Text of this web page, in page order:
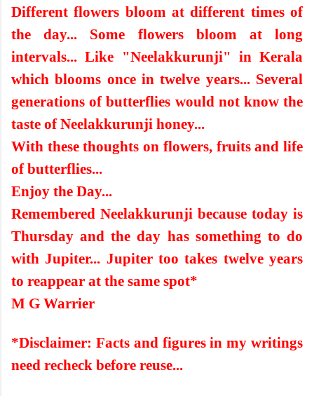
Different flowers bloom at different times of
the day... Some flowers bloom at long
intervals... Like "Neelakkurunji" in Kerala
which blooms once in twelve years... Several
generations of butterflies would not know the
taste of Neelakkurunji honey...
With these thoughts on flowers, fruits and life
of butterflies...
Enjoy the Day...
Remembered Neelakkurunji because today is
Thursday and the day has something to do
with Jupiter... Jupiter too takes twelve years
to reappear at the same spot*
M G Warrier
*Disclaimer: Facts and figures in my writings
need recheck before reuse...